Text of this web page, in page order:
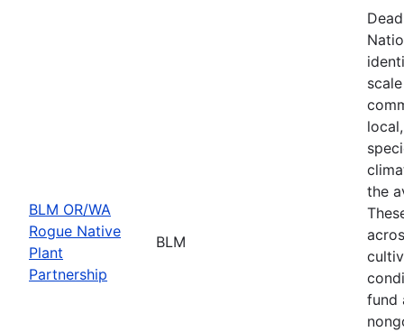
BLM OR/WA
Rogue Native
Plant
Partnership
BLM
the
fund